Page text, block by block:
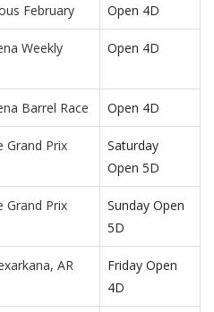
February Open 4D
Weekly
Open 4D
Barrel Race Open 4D
Grand Prix
Saturday
Open 5D
Grand Prix
Sunday Open
5D
AR
Friday Open
4D